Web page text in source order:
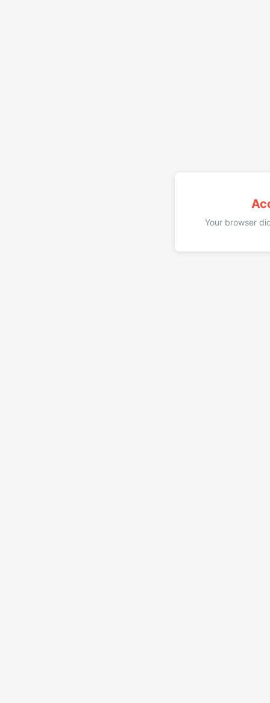
Your browser